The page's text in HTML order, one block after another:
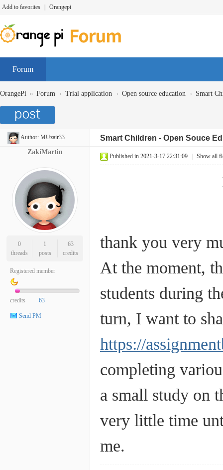
Add to favorites Orangepi
Forum
OrangePi » Forum › Trial application › Open source education › Smart
Author: MUzair33 Smart Children - Open Souce
ZakiMartin
0
threads
1
posts
63
credits
Registered member
credits 63
Send PM
Published in 2021-3-17 22:31:09 Show all
thank you very
At the moment,
students during
turn, I want to
https://
completing
a small study on
very little time
me.